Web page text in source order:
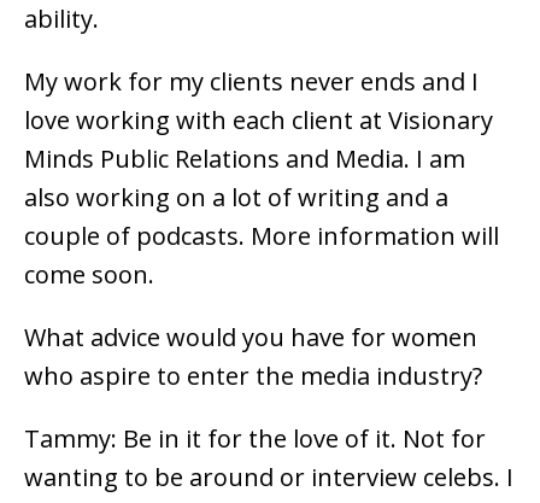
ability.
My work for my clients never ends and I
love working with each client at Visionary
Minds Public Relations and Media. I am
also working on a lot of writing and a
couple of podcasts. More information will
come soon.
What advice would you have for women
who aspire to enter the media industry?
Tammy: Be in it for the love of it. Not for
wanting to be around or interview celebs. I